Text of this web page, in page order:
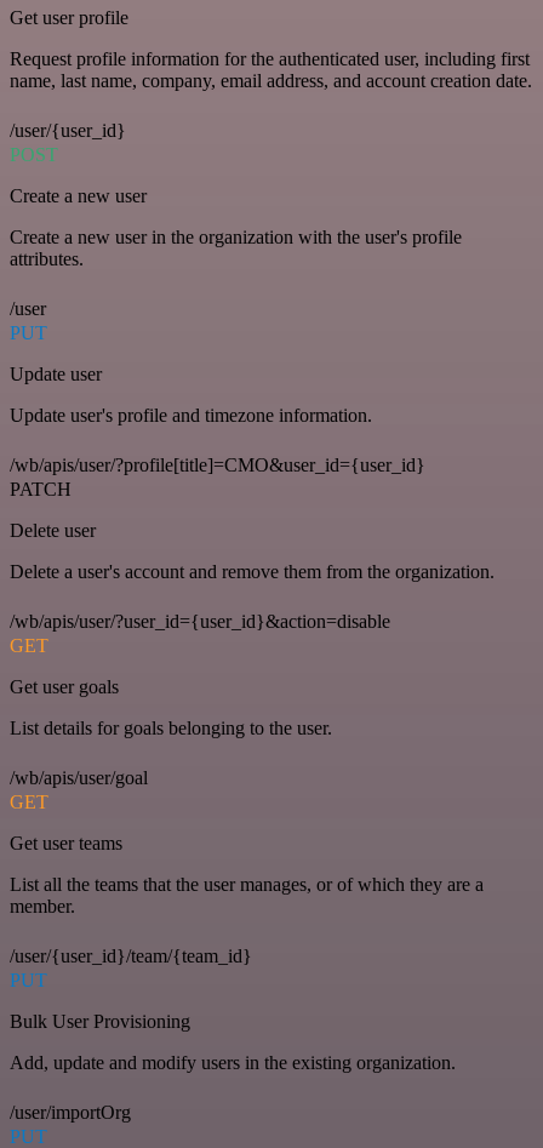
Get user profile
Request profile information for the authenticated user, including first
name, last name, company, email address, and account creation date.
/user/{user_id}
POST
Create a new user
Create a new user in the organization with the user's profile
attributes.
/user
PUT
Update user
Update user's profile and timezone information.
/wb/apis/user/?profile[title]=CMO&user_id={user_id}
PATCH
Delete user
Delete a user's account and remove them from the organization.
/wb/apis/user/?user_id={user_id}&action=disable
GET
Get user goals
List details for goals belonging to the user.
/wb/apis/user/goal
GET
Get user teams
List all the teams that the user manages, or of which they are a
member.
/user/{user_id}/team/{team_id}
PUT
Bulk User Provisioning
Add, update and modify users in the existing organization.
/user/importOrg
PUT